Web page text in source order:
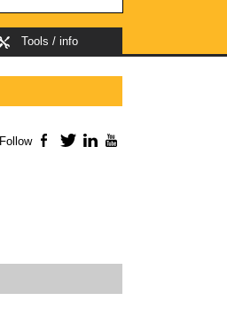
Tools / info
Follow Facebook
TwitterLinkedIn